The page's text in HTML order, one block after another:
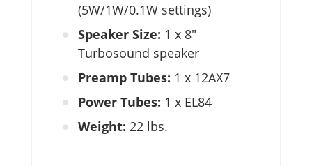
(5W/1W/0.1W settings)
Speaker Size: 1 x 8″
Turbosound speaker
Preamp Tubes: 1 x 12AX7
Power Tubes: 1 x EL84
Weight: 22 lbs.